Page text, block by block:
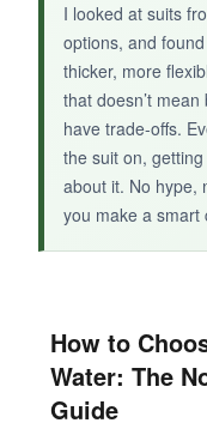
prioritize
I looked at suits
options, and
thicker, more
that doesn’t
have trade-offs.
the suit on,
about it. No hype,
you make a smart
How to
Water: The
Guide